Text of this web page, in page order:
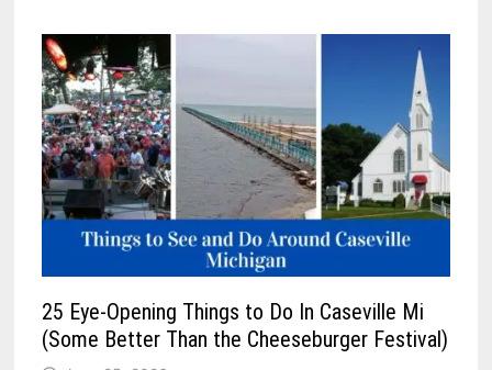
25 Eye-Opening Things to Do In Caseville Mi
(Some Better Than the Cheeseburger Festival)